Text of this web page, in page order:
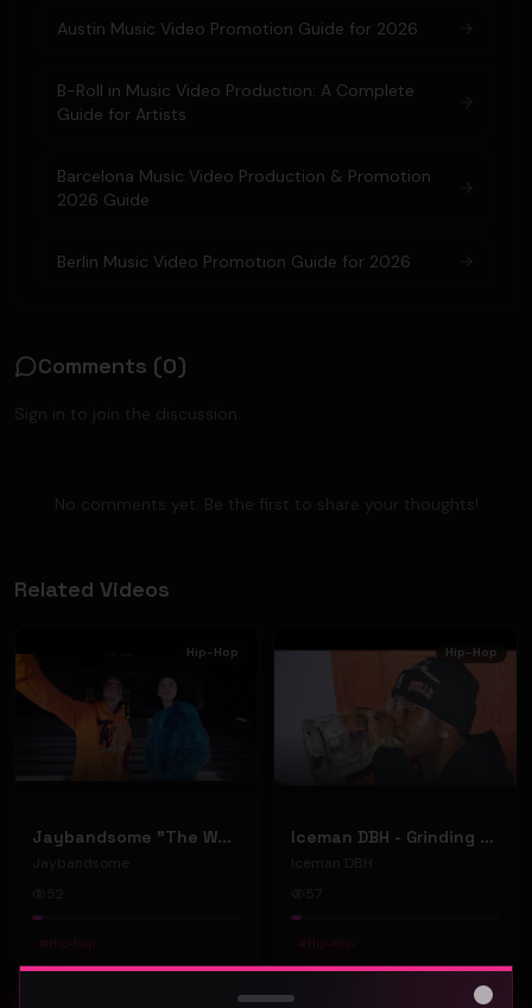
Austin Music Video Promotion Guide for 2026
B-Roll in Music Video Production: A Complete
Guide for Artists
Barcelona Music Video Production & Promotion
2026 Guide
Berlin Music Video Promotion Guide for 2026
Comments (0)
Sign in to join the discussion.
No comments yet. Be the first to share your thoughts!
Related Videos
Hip-Hop
Jaybandsome "The Weekend" (Music Video)
Jaybandsome
52
# Hip-Hop
Hip-Hop
Iceman DBH - Grinding So Long (Official music video)
Iceman DBH
# Hip-Hop